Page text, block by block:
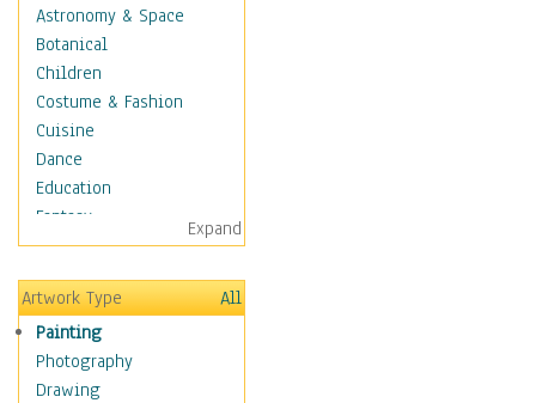
Astronomy & Space
Botanical
Children
Costume & Fashion
Cuisine
Dance
Education
Fantasy
Figurative
Hobbies
Holidays
Home & Hearth
Maps
Military & Law
Expand
Artwork Type
All
Painting
Photography
Drawing